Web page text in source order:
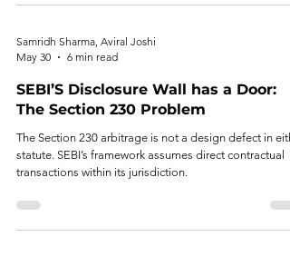
Samridh Sharma, Aviral Joshi
May 30
6 min read
SEBI’S Disclosure Wall has a Door:
The Section 230 Problem
The Section 230 arbitrage is not a design defect in
statute. SEBI’s framework assumes direct contractual
transactions within its jurisdiction.